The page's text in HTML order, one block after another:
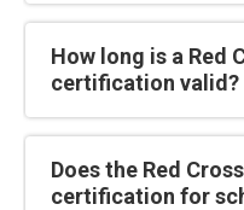
How long is a Red
certification valid?
Does the Red
certification for